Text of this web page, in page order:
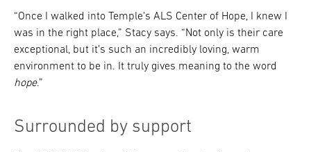
“Once I walked into Temple’s ALS Center of Hope, I knew I
was in the right place,” Stacy says. “Not only is their care
exceptional, but it’s such an incredibly loving, warm
environment to be in. It truly gives meaning to the word
hope.”
Surrounded by support